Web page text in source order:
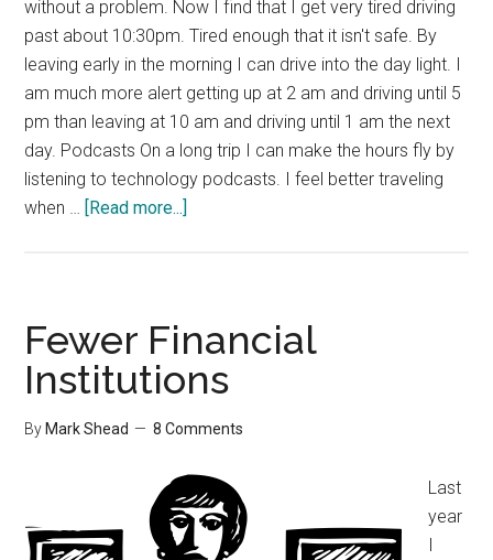
without a problem. Now I find that I get very tired driving
past about 10:30pm. Tired enough that it isn't safe. By
leaving early in the morning I can drive into the day light. I
am much more alert getting up at 2 am and driving until 5
pm than leaving at 10 am and driving until 1 am the next
day. Podcasts On a long trip I can make the hours fly by
listening to technology podcasts. I feel better traveling
when … [Read more...]
Fewer Financial
Institutions
By Mark Shead 8 Comments
Last
year
I